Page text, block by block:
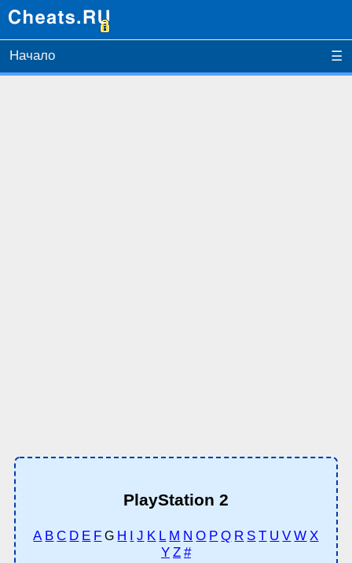
Начало ☰
PlayStation 2
A B C D E F G H I J K L M N O P Q R S T U V W X
Y Z #